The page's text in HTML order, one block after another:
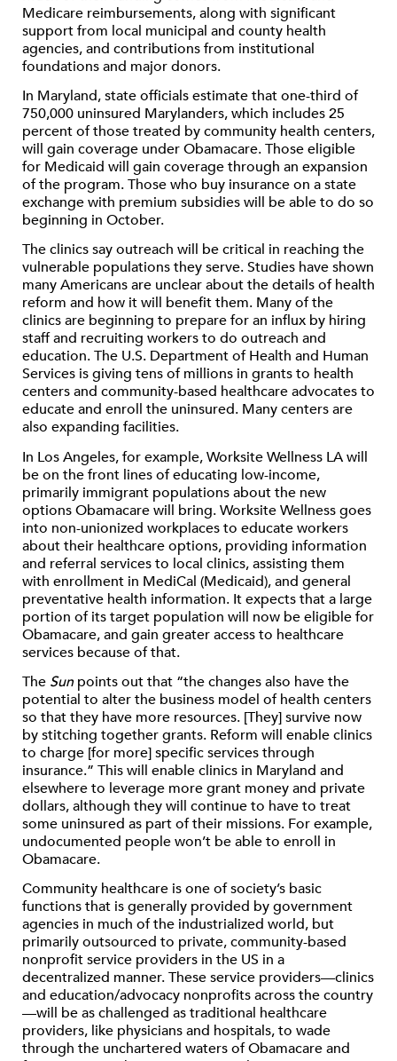
Medicare reimbursements, along with significant
support from local municipal and county health
agencies, and contributions from institutional
foundations and major donors.
In Maryland, state officials estimate that one-third of
750,000 uninsured Marylanders, which includes 25
percent of those treated by community health centers,
will gain coverage under Obamacare. Those eligible
for Medicaid will gain coverage through an expansion
of the program. Those who buy insurance on a state
exchange with premium subsidies will be able to do so
beginning in October.
The clinics say outreach will be critical in reaching the
vulnerable populations they serve. Studies have shown
many Americans are unclear about the details of health
reform and how it will benefit them. Many of the
clinics are beginning to prepare for an influx by hiring
staff and recruiting workers to do outreach and
education. The U.S. Department of Health and Human
Services is giving tens of millions in grants to health
centers and community-based healthcare advocates to
educate and enroll the uninsured. Many centers are
also expanding facilities.
In Los Angeles, for example, Worksite Wellness LA will
be on the front lines of educating low-income,
primarily immigrant populations about the new
options Obamacare will bring. Worksite Wellness goes
into non-unionized workplaces to educate workers
about their healthcare options, providing information
and referral services to local clinics, assisting them
with enrollment in MediCal (Medicaid), and general
preventative health information. It expects that a large
portion of its target population will now be eligible for
Obamacare, and gain greater access to healthcare
services because of that.
The Sunpoints out that “the changes also have the
potential to alter the business model of health centers
so that they have more resources. [They] survive now
by stitching together grants. Reform will enable clinics
to charge [for more] specific services through
insurance.” This will enable clinics in Maryland and
elsewhere to leverage more grant money and private
dollars, although they will continue to have to treat
some uninsured as part of their missions. For example,
undocumented people won’t be able to enroll in
Obamacare.
Community healthcare is one of society’s basic
functions that is generally provided by government
agencies in much of the industrialized world, but
primarily outsourced to private, community-based
nonprofit service providers in the US in a
decentralized manner. These service providers—clinics
and education/advocacy nonprofits across the country
—will be as challenged as traditional healthcare
providers, like physicians and hospitals, to wade
through the unchartered waters of Obamacare and